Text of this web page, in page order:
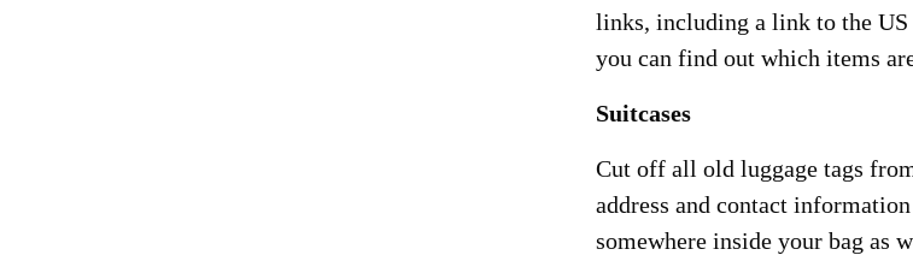
links, including a link to the
you can find out which items
Suitcases
Cut off all old luggage tags
address and contact
somewhere inside your bag as